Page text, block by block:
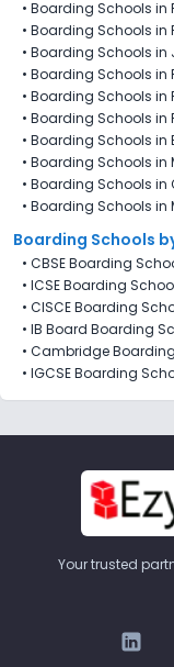
• Boarding Schools in
• Boarding Schools in
• Boarding Schools in
• Boarding Schools in
• Boarding Schools in
• Boarding Schools in
• Boarding Schools in
• Boarding Schools in
• Boarding Schools in
• Boarding Schools in
Boarding Schools
• CBSE Boarding
• ICSE Boarding
• CISCE Boarding
• IB Board Boarding
• Cambridge
• IGCSE Boarding
Your trusted